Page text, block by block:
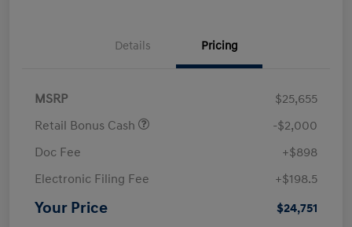
Details Pricing
MSRP
$25,655
Retail Bonus Cash
-$2,000
Doc Fee
+$898
Electronic Filing Fee
+$198.5
Your Price $24,751